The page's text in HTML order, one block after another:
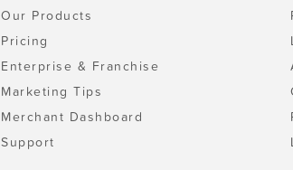
Our Products
Pricing
Enterprise & Franchise
Marketing Tips
Merchant Dashboard
Support